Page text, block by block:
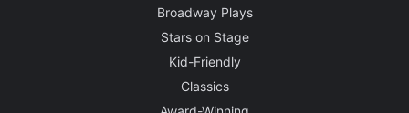
Broadway Plays
Stars on Stage
Kid-Friendly
Classics